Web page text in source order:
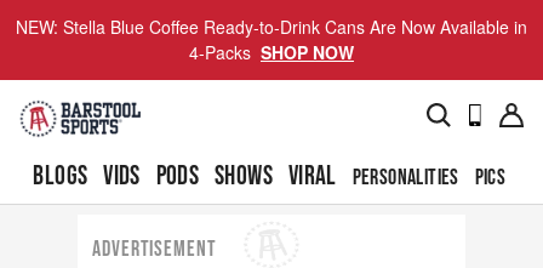
NEW: Stella Blue Coffee Ready-to-Drink Cans Are Now Available in
4-Packs SHOP NOW
BLOGS VIDS PODS SHOWS VIRAL PERSONALITIES PICS
ADVERTISEMENT